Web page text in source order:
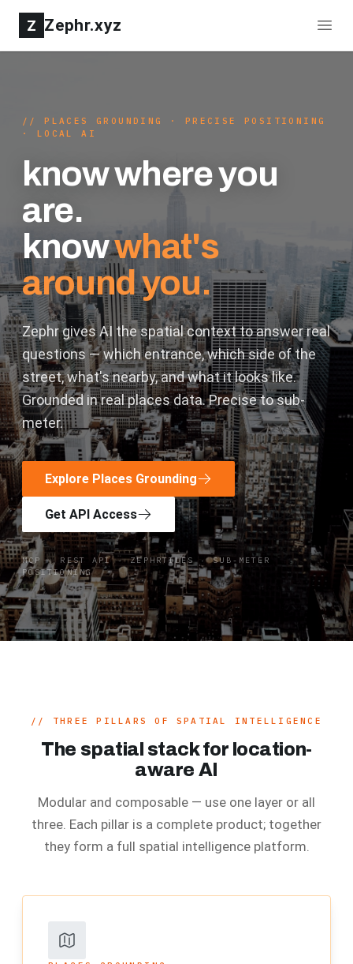
Z Zephr.xyz
//PLACES GROUNDING · PRECISE POSITIONING
· LOCAL AI
know where you
are.
knowwhat's
around you.
Zephr gives AI the spatial context to answer real
questions — which entrance, which side of the
street, what's nearby, and what it looks like.
Grounded in real places data. Precise to sub-
meter.
Explore Places Grounding
Get API Access
MCP · REST API · ZEPHRTILES · SUB-METER
POSITIONING
// THREE PILLARS OF SPATIAL INTELLIGENCE
The spatial stack for location-
aware AI
Modular and composable — use one layer or all
three. Each pillar is a complete product; together
they form a full spatial intelligence platform.